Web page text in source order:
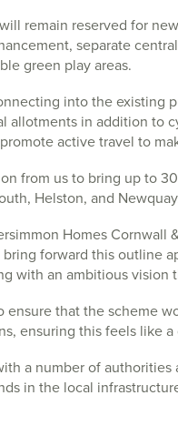
remain reserved for
separate
green play areas.
into the existing
allotments in addition to
active travel to
from us to bring up to
Helston, and
Homes Cornwall
bring forward this outline
with an ambitious vision
ensure that the scheme
ensuring this feels like
a number of
in the local